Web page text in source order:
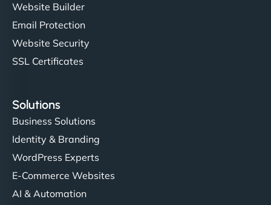
communication, good security knowledge. I trust
them. - Cybersecurity Consultant"
Website Builder
Email Protection
Website Security
SSL Certificates
Solutions
Business Solutions
Identity & Branding
WordPress Experts
E-Commerce Websites
AI & Automation